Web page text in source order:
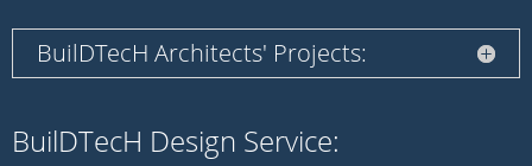
BuilDTecH Architects' Projects:
BuilDTecH Design Service: